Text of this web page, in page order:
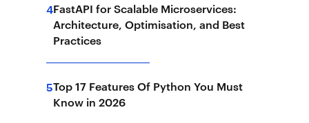
4FastAPI for Scalable Microservices:
Architecture, Optimisation, and Best
Practices
5Top 17 Features Of Python You Must
Know in 2026